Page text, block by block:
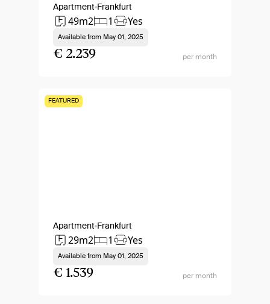
Apartment Frankfurt
49m2 1 Yes
Available from May 01, 2025
€ 2.239 per month
FEATURED
Apartment Frankfurt
29m2 1 Yes
Available from May 01, 2025
€ 1.539 per month